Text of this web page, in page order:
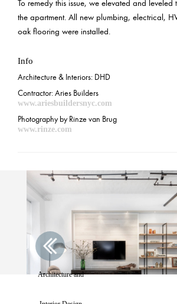
To remedy this issue, we elevated and leveled
the apartment. All new plumbing, electrical,
oak flooring were installed.
Info
Architecture & Interiors: DHD
Contractor: Aries Builders
www.ariesbuildersnyc.com
Photography by Rinze van Brug
www.rinze.com
Architecture and